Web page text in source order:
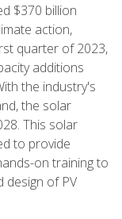
$370 billion
action,
quarter of 2023,
additions
the industry's
the solar
This solar
to provide
on training to
design of PV